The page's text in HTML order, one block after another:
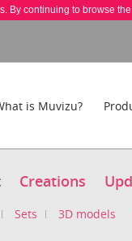
By continuing to browse
is Muvizu?
Creations
Sets 3D models